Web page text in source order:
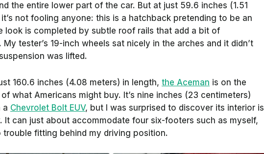
the entire lower part of the car. But at just 59.6 inches (1.51
not fooling anyone: this is a hatchback pretending to be an
look is completed by subtle roof rails that add a bit of
My tester’s 19-inch wheels sat nicely in the arches and it didn’t
was lifted.
160.6 inches (4.08 meters) in length, the Aceman is on the
what Americans might buy. It’s nine inches (23 centimeters)
a Chevrolet Bolt EUV, but I was surprised to discover its interior is
It can just about accommodate four six-footers such as myself,
trouble fitting behind my driving position.